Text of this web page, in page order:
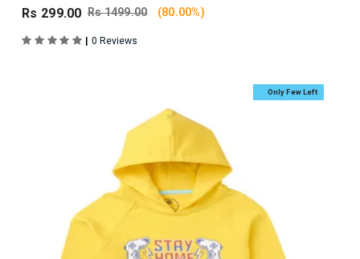
Rs 299.00 Rs 1499.00 (80.00%)
| 0 Reviews
Only Few Left